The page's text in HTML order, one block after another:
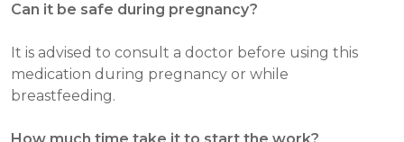
Can it be safe during pregnancy?
It is advised to consult a doctor before using this
medication during pregnancy or while
breastfeeding.